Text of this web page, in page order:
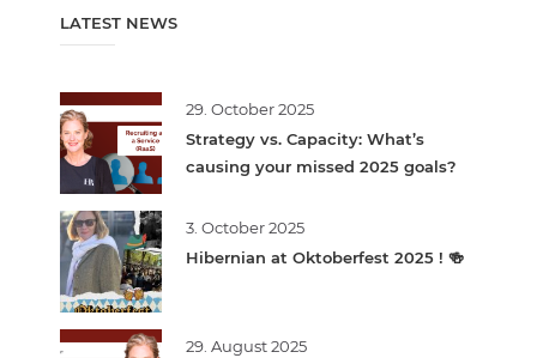
LATEST NEWS
29. October 2025
Strategy vs. Capacity: What’s
causing your missed 2025 goals?
3. October 2025
Hibernian at Oktoberfest 2025 ! 🍻
29. August 2025